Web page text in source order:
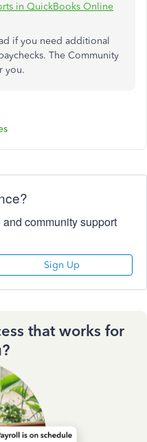
in QuickBooks Online
if you need additional
The Community
you.
community support
Sign Up
that works for